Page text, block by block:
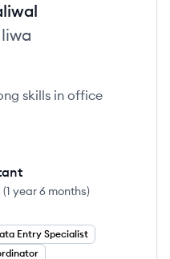
skills in office
(1 year 6 months)
Entry Specialist